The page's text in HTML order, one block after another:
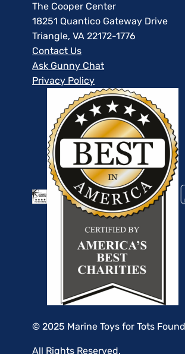
The Cooper Center
18251 Quantico Gateway Drive
Triangle, VA 22172-1776
Contact Us
Ask Gunny Chat
Privacy Policy
© 2025 Marine Toys for Tots
All Rights Reserved.